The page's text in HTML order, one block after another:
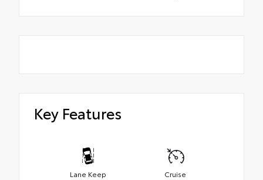
Key Features
Lane Keep
Cruise